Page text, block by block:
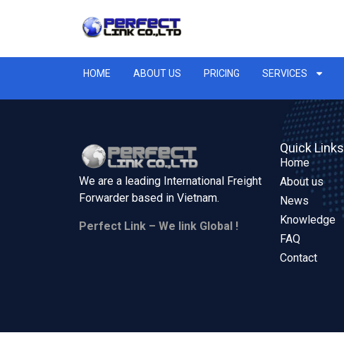
HOME ABOUT US PRICING SERVICES
We are a leading International Freight
Forwarder based in Vietnam.
Perfect Link – We link Global !
Quick Links
Home
About us
News
Knowledge
FAQ
Contact